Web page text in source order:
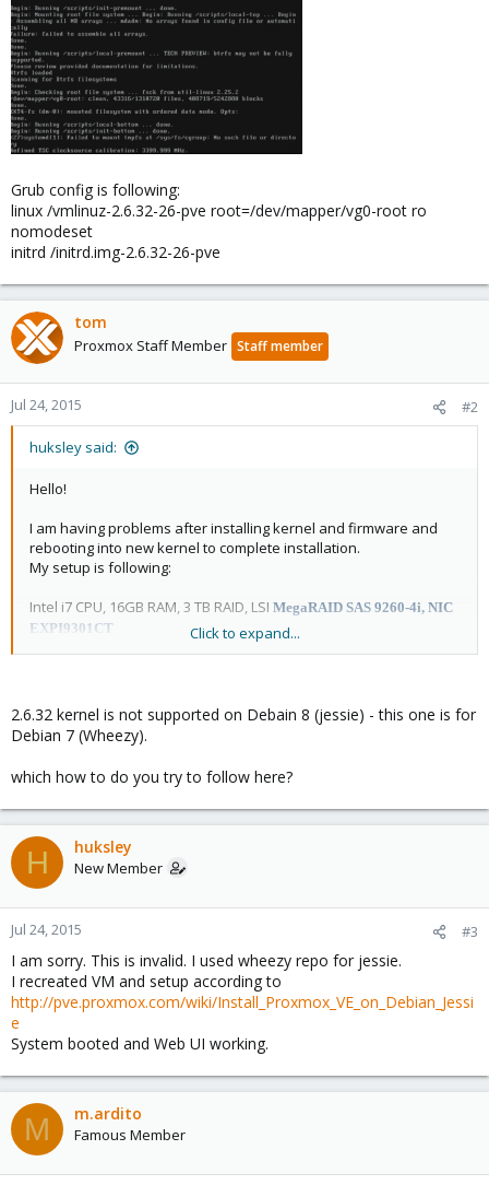
Grub config is following:
linux /vmlinuz-2.6.32-26-pve root=/dev/mapper/vg0-root ro
nomodeset
initrd /initrd.img-2.6.32-26-pve
tom
Proxmox Staff Member Staff member
Jul 24, 2015 #2
huksley said:
Hello!
I am having problems after installing kernel and firmware and
rebooting into new kernel to complete installation.
My setup is following:
Intel i7 CPU, 16GB RAM, 3 TB RAID, LSI MegaRAID SAS 9260-4i, NIC
EXPI9301CT
but when I choose 2.6.32 kernel it hangs during booting.
Here is screenshot.
View attachment 2761
Grub config is following:
linux /vmlinuz-2.6.32-26-pve root=/dev/mapper/vg0-root ro
nomodeset
initrd /initrd.img-2.6.32-26-pve
Click to expand...
2.6.32 kernel is not supported on Debain 8 (jessie) - this one is for
Debian 7 (Wheezy).
which how to do you try to follow here?
H huksley
New Member
Jul 24, 2015 #3
I am sorry. This is invalid. I used wheezy repo for jessie.
I recreated VM and setup according to
http://pve.proxmox.com/wiki/Install_Proxmox_VE_on_Debian_Jessi
e
System booted and Web UI working.
M m.ardito
Famous Member